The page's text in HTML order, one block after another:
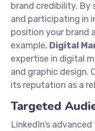
brand credibility.
and participating in
position your brand
example, Digital
expertise in digital
and graphic design.
its reputation as a
Targeted
LinkedIn’s